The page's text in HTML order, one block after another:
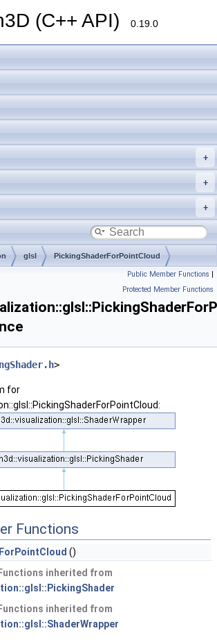
(C++ API) 0.19.0
glsl PickingShaderForPointCloud
Public Member Functions |
Protected Member Functions
>
for
Functions
()
inherited from
inherited from